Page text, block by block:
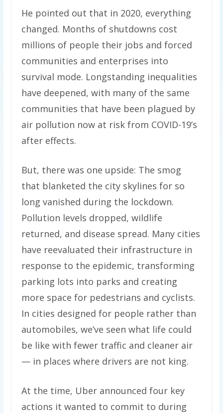
He pointed out that in 2020, everything
changed. Months of shutdowns cost
millions of people their jobs and forced
communities and enterprises into
survival mode. Longstanding inequalities
have deepened, with many of the same
communities that have been plagued by
air pollution now at risk from COVID-19’s
after effects.
But, there was one upside: The smog
that blanketed the city skylines for so
long vanished during the lockdown.
Pollution levels dropped, wildlife
returned, and disease spread. Many cities
have reevaluated their infrastructure in
response to the epidemic, transforming
parking lots into parks and creating
more space for pedestrians and cyclists.
In cities designed for people rather than
automobiles, we’ve seen what life could
be like with fewer traffic and cleaner air
— in places where drivers are not king.
At the time, Uber announced four key
actions it wanted to commit to during